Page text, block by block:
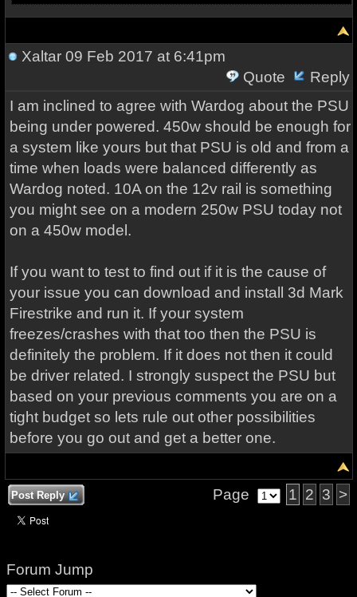
Xaltar09 Feb 2017 at 6:41pm
Quote
Reply
I am inclined to agree with Wardog about the PSU
being under powered. 450w should be enough for
a system like yours but that PSU is old and from a
time when loads were balanced differently as
Wardog noted. 10A on the 12v rail is something
you might see on a modern 250w PSU today not
on a 450w model.
If you want to test to find out if it is the cause of
your issue you can download and install 3d Mark
Firestrike and run it. If your system
freezes/crashes with that too then the PSU is
definitely the problem. If it does not then it could
be driver related. I strongly suspect the PSU but
based on your previous comments you are on a
tight budget so lets rule out other possibilities
before you go out and get a better one.
Post Reply Page 1 2 3 >
Forum Jump